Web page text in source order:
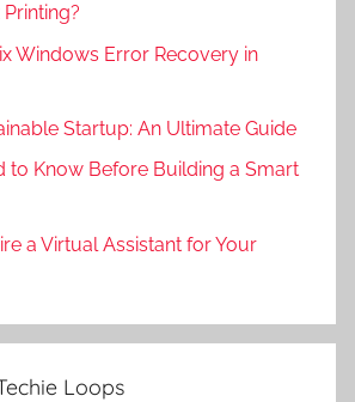
Windows Error Recovery in
Startup: An Ultimate Guide
to Know Before Building a Smart
a Virtual Assistant for Your
Loops